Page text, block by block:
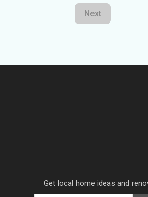
Next
Get local home ideas and